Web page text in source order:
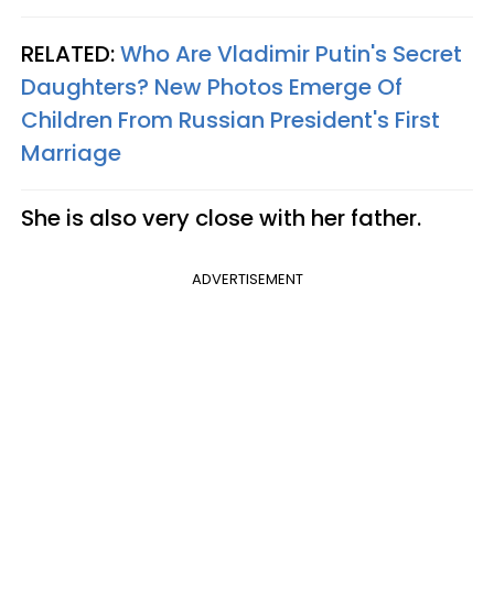
RELATED:Who Are Vladimir Putin's Secret
Daughters? New Photos Emerge Of
Children From Russian President's First
Marriage​
She is also very close with her father.
ADVERTISEMENT